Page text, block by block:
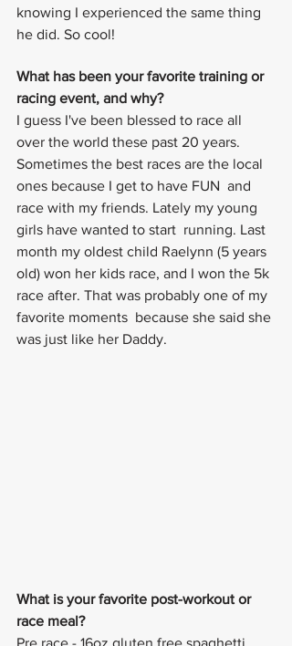
knowing I experienced the same thing
he did. So cool!
What has been your favorite training or
racing event, and why?
I guess I've been blessed to race all
over the world these past 20 years.
Sometimes the best races are the local
ones because I get to have FUN  and
race with my friends. Lately my young
girls have wanted to start  running. Last
month my oldest child Raelynn (5 years
old) won her kids race, and I won the 5k
race after. That was probably one of my
favorite moments  because she said she
was just like her Daddy.
What is your favorite post-workout or
race meal?
Pre race - 16oz gluten free spaghetti